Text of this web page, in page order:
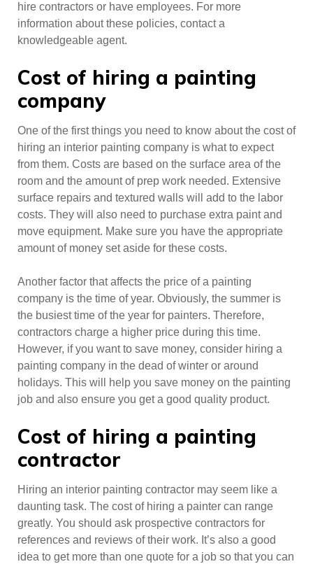
hire contractors or have employees. For more
information about these policies, contact a
knowledgeable agent.
Cost of hiring a painting
company
One of the first things you need to know about the cost of
hiring an interior painting company is what to expect
from them. Costs are based on the surface area of the
room and the amount of prep work needed. Extensive
surface repairs and textured walls will add to the labor
costs. They will also need to purchase extra paint and
move equipment. Make sure you have the appropriate
amount of money set aside for these costs.
Another factor that affects the price of a painting
company is the time of year. Obviously, the summer is
the busiest time of the year for painters. Therefore,
contractors charge a higher price during this time.
However, if you want to save money, consider hiring a
painting company in the dead of winter or around
holidays. This will help you save money on the painting
job and also ensure you get a good quality product.
Cost of hiring a painting
contractor
Hiring an interior painting contractor may seem like a
daunting task. The cost of hiring a painter can range
greatly. You should ask prospective contractors for
references and reviews of their work. It’s also a good
idea to get more than one quote for a job so that you can